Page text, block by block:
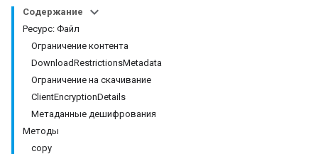
Содержание
Ресурс: Файл
Ограничение контента
DownloadRestrictionsMetadata
Ограничение на скачивание
ClientEncryptionDetails
Метаданные дешифрования
Методы
copy